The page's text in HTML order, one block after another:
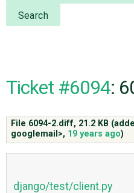
NEWS
CODE
ISSUES
Search
Ticket #6094:
File 6094-2.diff, 21.2 KB
googlemail>, 19 years ago)
django/test/client.py